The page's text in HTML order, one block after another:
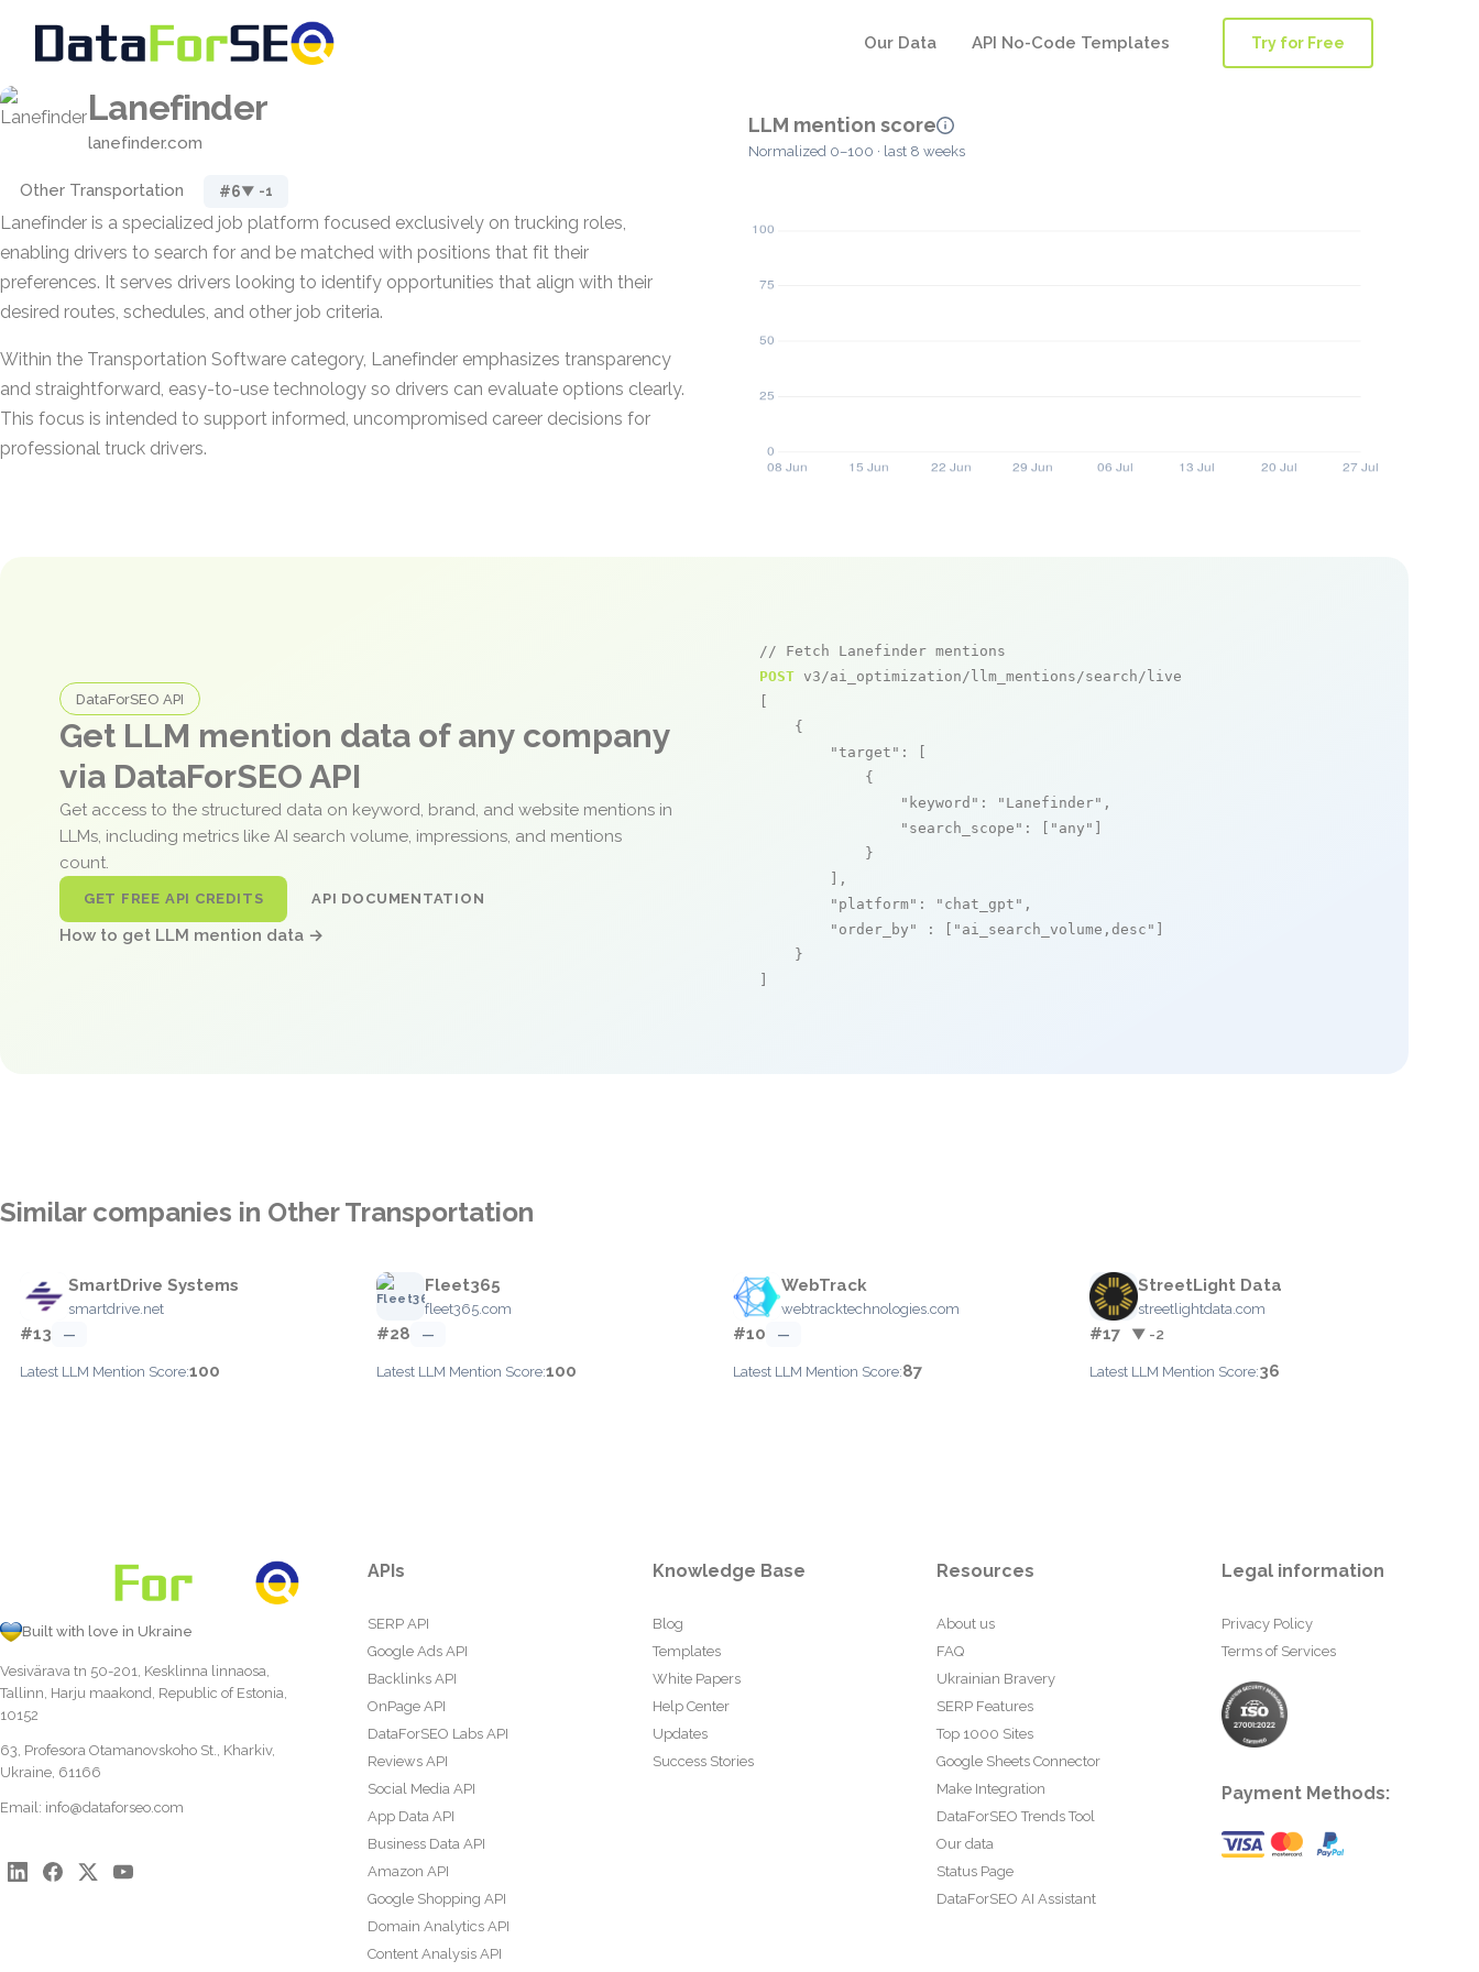
Our Data API No-Code Templates Try for Free
Lanefinder
lanefinder.com
Other Transportation #6▼ -1
Lanefinder is a specialized job platform focused exclusively on trucking roles,
enabling drivers to search for and be matched with positions that fit their
preferences. It serves drivers looking to identify opportunities that align with their
desired routes, schedules, and other job criteria.
Within the Transportation Software category, Lanefinder emphasizes transparency
and straightforward, easy-to-use technology so drivers can evaluate options clearly.
This focus is intended to support informed, uncompromised career decisions for
professional truck drivers.
LLM mention score
Normalized 0–100 · last 8 weeks
DataForSEO API
Get LLM mention data of any company
via DataForSEO API
Get access to the structured data on keyword, brand, and website mentions in
LLMs, including metrics like AI search volume, impressions, and mentions
count.
GET FREE API CREDITS API DOCUMENTATION
How to get LLM mention data →
// Fetch Lanefinder mentions
POST v3/ai_optimization/llm_mentions/search/live
    {
"target" : [
            {
"keyword" : "Lanefinder" ,
"search_scope" : [ "any"
            }
        ],
"platform" : "chat_gpt" ,
"order_by"
: [ "ai_search_volume,desc"
    }
Similar companies in Other Transportation
SmartDrive Systems
smartdrive.net
#13 —
Latest LLM Mention Score:100
Fleet365
fleet365.com
#28 —
Latest LLM Mention Score:100
WebTrack
webtracktechnologies.com
#10 —
Latest LLM Mention Score:87
StreetLight Data
streetlightdata.com
#17 ▼ -2
Latest LLM Mention Score:36
Built with love in Ukraine
Vesivärava tn 50-201, Kesklinna linnaosa,
Tallinn, Harju maakond, Republic of Estonia,
10152
63, Profesora Otamanovskoho St., Kharkiv,
Ukraine, 61166
Email: info@dataforseo.com
APIs
SERP API
Google Ads API
Backlinks API
OnPage API
DataForSEO Labs API
Reviews API
Social Media API
App Data API
Business Data API
Amazon API
Google Shopping API
Domain Analytics API
Content Analysis API
Knowledge Base
Blog
Templates
White Papers
Help Center
Updates
Success Stories
Resources
About us
FAQ
Ukrainian Bravery
SERP Features
Top 1000 Sites
Google Sheets Connector
Make Integration
DataForSEO Trends Tool
Our data
Status Page
DataForSEO AI Assistant
Legal information
Privacy Policy
Terms of Services
Payment Methods: